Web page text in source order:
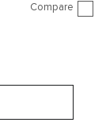
Compare